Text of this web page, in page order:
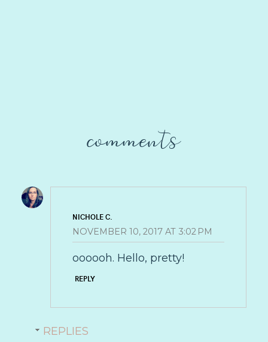
comments
NICHOLE C.
NOVEMBER 10, 2017 AT 3:02 PM
oooooh. Hello, pretty!
REPLY
REPLIES